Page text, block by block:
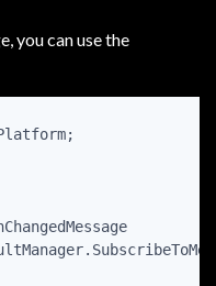
you can use the